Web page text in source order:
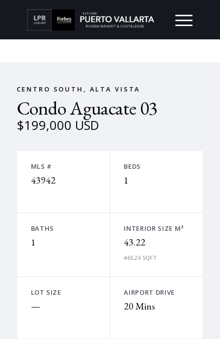
CENTRO SOUTH, ALTA VISTA
Condo Aguacate 03
$199,000 USD
MLS #
43942
BEDS
1
BATHS
1
INTERIOR SIZE M²
43.22
465.26 SQFT
LOT SIZE
—
AIRPORT DRIVE
20 Mins